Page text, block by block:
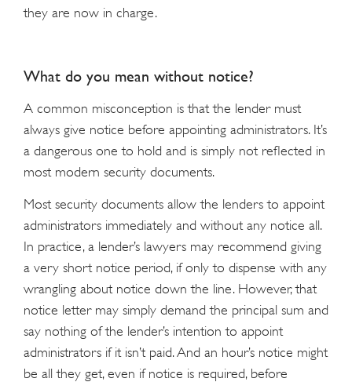
they are now in charge.
What do you mean without notice?
A common misconception is that the lender must
always give notice before appointing administrators. It’s
a dangerous one to hold and is simply not reflected in
most modern security documents.
Most security documents allow the lenders to appoint
administrators immediately and without any notice all.
In practice, a lender’s lawyers may recommend giving
a very short notice period, if only to dispense with any
wrangling about notice down the line. However, that
notice letter may simply demand the principal sum and
say nothing of the lender’s intention to appoint
administrators if it isn’t paid. And an hour’s notice might
be all they get, even if notice is required, before